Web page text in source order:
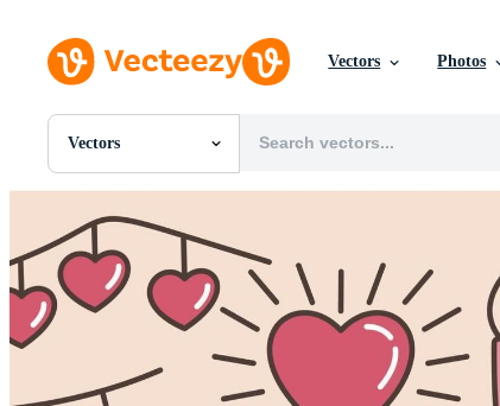
Vectors Photos
Vectors
All Images
PNGs
PSDs
SVGs
Templates
Motion Graphics
Editorial Images